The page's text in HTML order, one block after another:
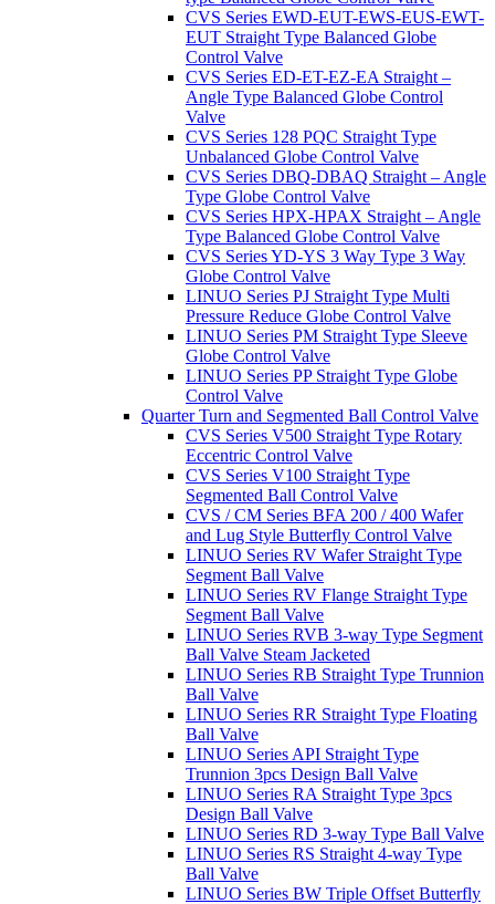
CVS Series EWD-EUT-EWS-EUS-EWT-
EUT Straight Type Balanced Globe
Control Valve
CVS Series ED-ET-EZ-EA Straight –
Angle Type Balanced Globe Control
Valve
CVS Series 128 PQC Straight Type
Unbalanced Globe Control Valve
CVS Series DBQ-DBAQ Straight – Angle
Type Globe Control Valve
CVS Series HPX-HPAX Straight – Angle
Type Balanced Globe Control Valve
CVS Series YD-YS 3 Way Type 3 Way
Globe Control Valve
LINUO Series PJ Straight Type Multi
Pressure Reduce Globe Control Valve
LINUO Series PM Straight Type Sleeve
Globe Control Valve
LINUO Series PP Straight Type Globe
Control Valve
Quarter Turn and Segmented Ball Control Valve
CVS Series V500 Straight Type Rotary
Eccentric Control Valve
CVS Series V100 Straight Type
Segmented Ball Control Valve
CVS / CM Series BFA 200 / 400 Wafer
and Lug Style Butterfly Control Valve
LINUO Series RV Wafer Straight Type
Segment Ball Valve
LINUO Series RV Flange Straight Type
Segment Ball Valve
LINUO Series RVB 3-way Type Segment
Ball Valve Steam Jacketed
LINUO Series RB Straight Type Trunnion
Ball Valve
LINUO Series RR Straight Type Floating
Ball Valve
LINUO Series API Straight Type
Trunnion 3pcs Design Ball Valve
LINUO Series RA Straight Type 3pcs
Design Ball Valve
LINUO Series RD 3-way Type Ball Valve
LINUO Series RS Straight 4-way Type
Ball Valve
LINUO Series BW Triple Offset Butterfly